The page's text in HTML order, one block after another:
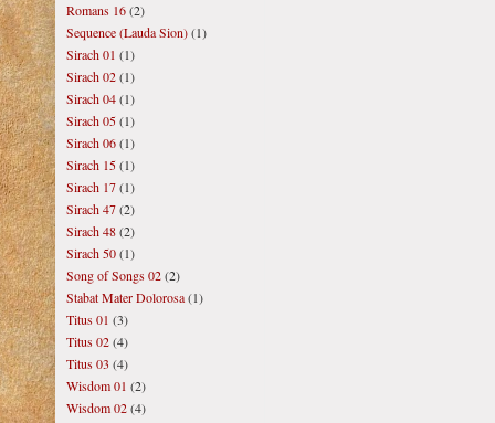
Romans 16(2)
Sequence (Lauda Sion)(1)
Sirach 01 (1)
Sirach 02(1)
Sirach 04(1)
Sirach 05(1)
Sirach 06(1)
Sirach 15(1)
Sirach 17(1)
Sirach 47(2)
Sirach 48(2)
Sirach 50(1)
Song of Songs 02(2)
Stabat Mater Dolorosa(1)
Titus 01 (3)
Titus 02(4)
Titus 03 (4)
Wisdom 01 (2)
Wisdom 02(4)